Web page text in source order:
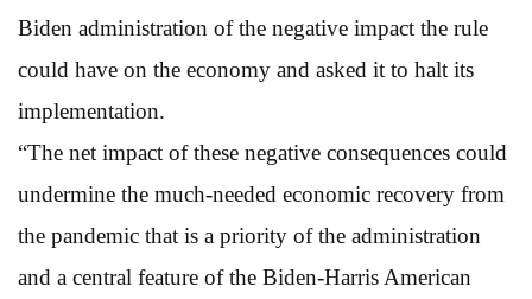
Biden administration of the negative impact the rule
could have on the economy and asked it to halt its
implementation.
“The net impact of these negative consequences could
undermine the much-needed economic recovery from
the pandemic that is a priority of the administration
and a central feature of the Biden-Harris American